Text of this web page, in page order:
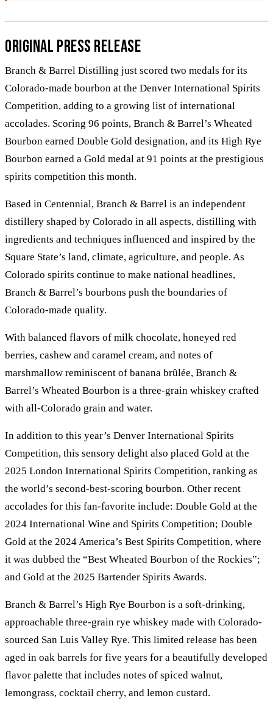
Original Press Release
Branch & Barrel Distilling just scored two medals for its
Colorado-made bourbon at the Denver International Spirits
Competition, adding to a growing list of international
accolades. Scoring 96 points, Branch & Barrel’s Wheated
Bourbon earned Double Gold designation, and its High Rye
Bourbon earned a Gold medal at 91 points at the prestigious
spirits competition this month.
Based in Centennial, Branch & Barrel is an independent
distillery shaped by Colorado in all aspects, distilling with
ingredients and techniques influenced and inspired by the
Square State’s land, climate, agriculture, and people. As
Colorado spirits continue to make national headlines,
Branch & Barrel’s bourbons push the boundaries of
Colorado-made quality.
With balanced flavors of milk chocolate, honeyed red
berries, cashew and caramel cream, and notes of
marshmallow reminiscent of banana brûlée, Branch &
Barrel’s Wheated Bourbon is a three-grain whiskey crafted
with all-Colorado grain and water.
In addition to this year’s Denver International Spirits
Competition, this sensory delight also placed Gold at the
2025 London International Spirits Competition, ranking as
the world’s second-best-scoring bourbon. Other recent
accolades for this fan-favorite include: Double Gold at the
2024 International Wine and Spirits Competition; Double
Gold at the 2024 America’s Best Spirits Competition, where
it was dubbed the “Best Wheated Bourbon of the Rockies”;
and Gold at the 2025 Bartender Spirits Awards.
Branch & Barrel’s High Rye Bourbon is a soft-drinking,
approachable three-grain rye whiskey made with Colorado-
sourced San Luis Valley Rye. This limited release has been
aged in oak barrels for five years for a beautifully developed
flavor palette that includes notes of spiced walnut,
lemongrass, cocktail cherry, and lemon custard.